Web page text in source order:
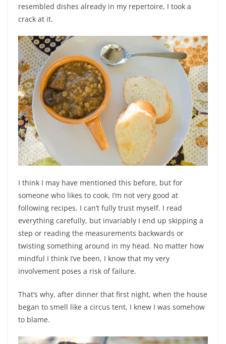
resembled dishes already in my repertoire, I took a
crack at it.
I think I may have mentioned this before, but for
someone who likes to cook, I’m not very good at
following recipes. I can’t fully trust myself. I read
everything carefully, but invariably I end up skipping a
step or reading the measurements backwards or
twisting something around in my head. No matter how
mindful I think I’ve been, I know that my very
involvement poses a risk of failure.
That’s why, after dinner that first night, when the house
began to smell like a circus tent, I knew I was somehow
to blame.